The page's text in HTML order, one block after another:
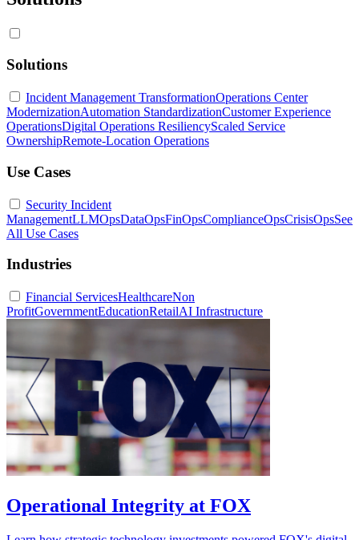
Solutions
Incident Management TransformationOperations Center
ModernizationAutomation StandardizationCustomer Experience
OperationsDigital Operations ResiliencyScaled Service
OwnershipRemote-Location Operations
Use Cases
Security Incident
ManagementLLMOpsDataOpsFinOpsComplianceOpsCrisisOpsSee
All Use Cases
Industries
Financial ServicesHealthcareNon
ProfitGovernmentEducationRetailAI Infrastructure
Operational Integrity at FOX